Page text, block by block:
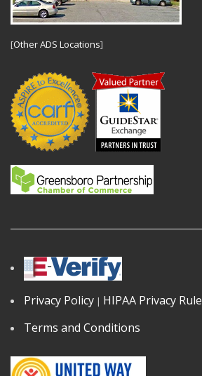
[Other ADS Locations]
Privacy Policy | HIPAA Privacy Rule
Terms and Conditions